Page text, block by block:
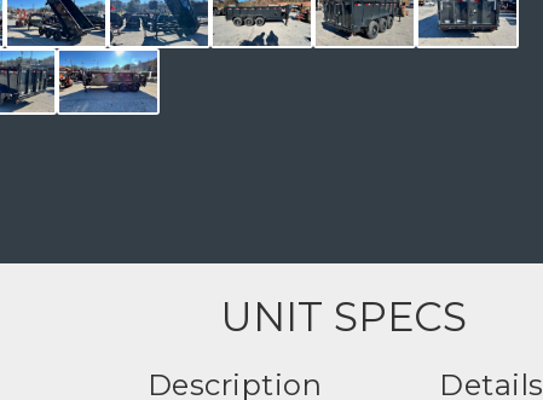
UNIT SPECS
Description Details